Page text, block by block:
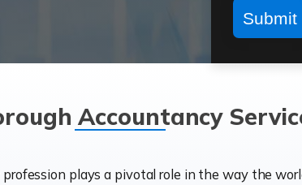
Accountancy
plays a pivotal role in the way the